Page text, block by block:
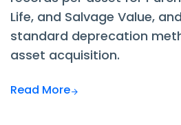
Life, and Salvage Value,
standard deprecation
asset acquisition.
Read More